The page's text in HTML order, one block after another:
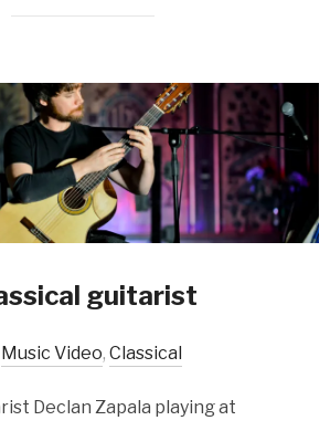
guitarist
Music Video,Classical
Declan Zapala playing at